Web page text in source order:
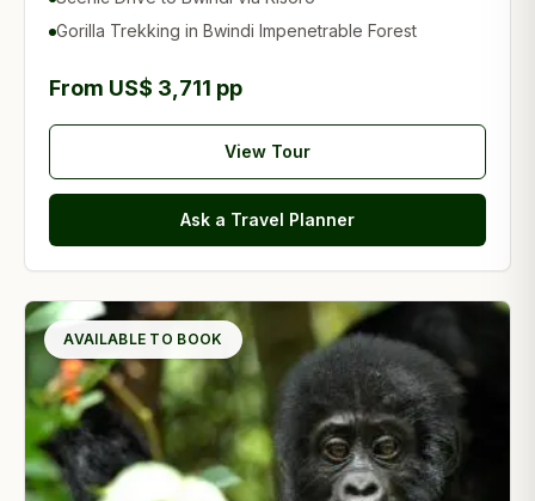
Gorilla Trekking in Bwindi Impenetrable Forest
From US$ 3,711 pp
View Tour
Ask a Travel Planner
AVAILABLE TO BOOK